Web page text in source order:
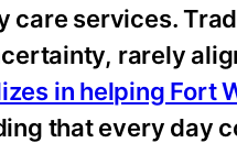
care services.
rarely
in helping Fort
that every day